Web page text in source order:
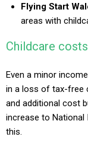
Flying Start
areas with
Childcare costs
Even a minor
in a loss of tax-free
and additional cost
increase to National
this.